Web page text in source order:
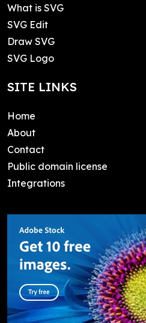
What is SVG
SVG Edit
Draw SVG
SVG Logo
SITE LINKS
Home
About
Contact
Public domain license
Integrations